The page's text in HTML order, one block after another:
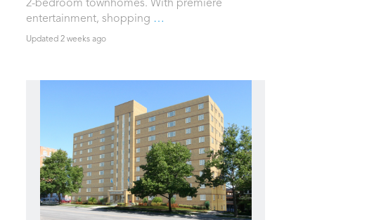
2-bedroom townhomes. With premiere
entertainment, shopping …
Updated 2 weeks ago